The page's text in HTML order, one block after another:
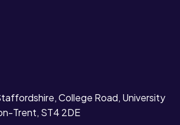
College Road, University
Trent, ST4 2DE